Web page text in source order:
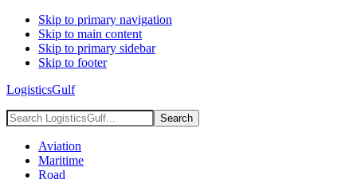
Skip to primary navigation
Skip to main content
Skip to primary sidebar
Skip to footer
LogisticsGulf
Search
LogisticsGulf...
Aviation
Maritime
Road